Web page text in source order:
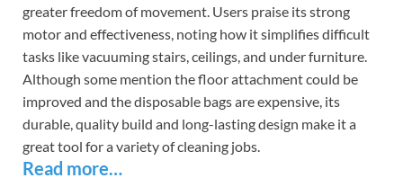
greater freedom of movement. Users praise its strong
motor and effectiveness, noting how it simplifies difficult
tasks like vacuuming stairs, ceilings, and under furniture.
Although some mention the floor attachment could be
improved and the disposable bags are expensive, its
durable, quality build and long-lasting design make it a
great tool for a variety of cleaning jobs.
Read more…